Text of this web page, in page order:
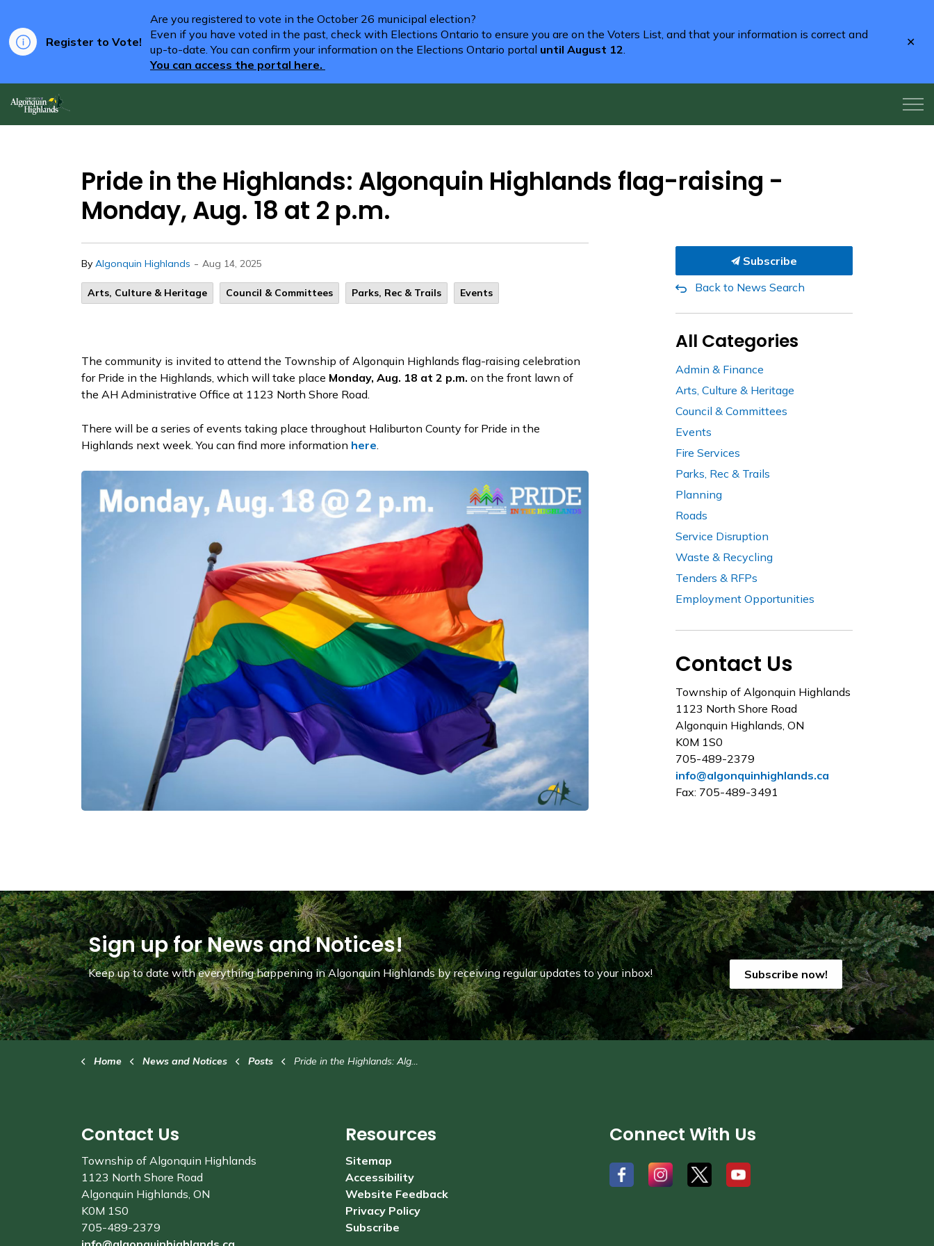
Register to Vote!
Are you registered to vote in the October 26 municipal election?
Even if you have voted in the past, check with Elections Ontario to ensure you are on the Voters List, and that your information is correct and
up-to-date. You can confirm your information on the Elections Ontario portal until August 12.
You can access the portal here.
Pride in the Highlands: Algonquin Highlands flag-raising -
Monday, Aug. 18 at 2 p.m.
By Algonquin Highlands - Aug 14, 2025
Arts, Culture & Heritage Council & Committees Parks, Rec & Trails Events
The community is invited to attend the Township of Algonquin Highlands flag-raising celebration
for Pride in the Highlands, which will take place Monday, Aug. 18 at 2 p.m. on the front lawn of
the AH Administrative Office at 1123 North Shore Road.
There will be a series of events taking place throughout Haliburton County for Pride in the
Highlands next week. You can find more information here.
Subscribe
Back to News Search
All Categories
Admin & Finance
Arts, Culture & Heritage
Council & Committees
Events
Fire Services
Parks, Rec & Trails
Planning
Roads
Service Disruption
Waste & Recycling
Tenders & RFPs
Employment Opportunities
Contact Us
Township of Algonquin Highlands
1123 North Shore Road
Algonquin Highlands, ON
K0M 1S0
705-489-2379
info@algonquinhighlands.ca
Fax: 705-489-3491
Sign up for News and Notices!
Keep up to date with everything happening in Algonquin Highlands by receiving regular updates to your inbox! Subscribe now!
Home News and Notices Posts Pride in the Highlands: Algonquin Highlands flag-raising - Monday, Aug. 18 at 2 p.m.
Contact Us
Township of Algonquin Highlands
1123 North Shore Road
Algonquin Highlands, ON
K0M 1S0
705-489-2379
Resources
Sitemap
Accessibility
Website Feedback
Privacy Policy
Subscribe
Connect With Us
# # # #